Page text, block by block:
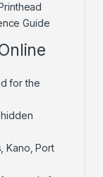
Guide
for the
Kano, Port